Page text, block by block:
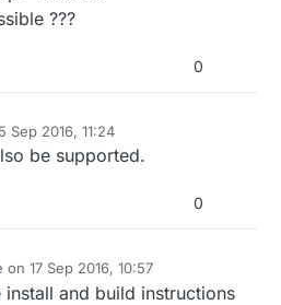
???
0
Sep 2016, 11:24
be supported.
0
on17 Sep 2016, 10:57
by
and build instructions